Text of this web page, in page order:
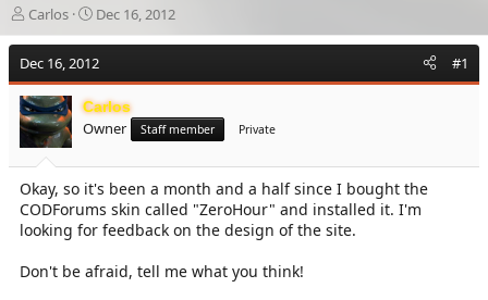
T
h
e
a
d
s
t
a
r
t
e
Carlos
S
t
r
t
d
a
e
Dec 16, 2012
Dec 16, 2012 #1
Carlos
Owner Staff member Private
Okay, so it's been a month and a half since I bought the
CODForums skin called "ZeroHour" and installed it. I'm
looking for feedback on the design of the site.
Don't be afraid, tell me what you think!